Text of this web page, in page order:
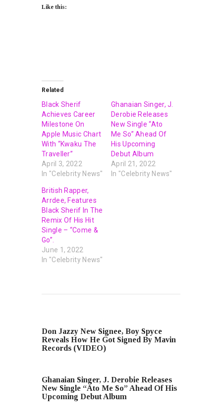
Like this:
Related
Black Sherif
Achieves Career
Milestone On
Apple Music Chart
With “Kwaku The
Traveller”
April 3, 2022
In "Celebrity News"
Ghanaian Singer, J.
Derobie Releases
New Single “Ato
Me So” Ahead Of
His Upcoming
Debut Album
April 21, 2022
In "Celebrity News"
British Rapper,
Arrdee, Features
Black Sherif In The
Remix Of His Hit
Single – “Come &
Go”.
June 1, 2022
In "Celebrity News"
Don Jazzy New Signee, Boy Spyce
Reveals How He Got Signed By Mavin
Records (VIDEO)
Ghanaian Singer, J. Derobie Releases
New Single “Ato Me So” Ahead Of His
Upcoming Debut Album